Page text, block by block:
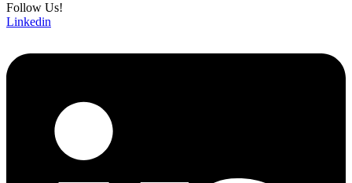
Follow Us!
Linkedin